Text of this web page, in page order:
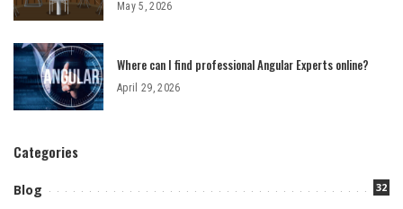
May 5, 2026
Where can I find professional Angular Experts online?
April 29, 2026
Categories
Blog 32